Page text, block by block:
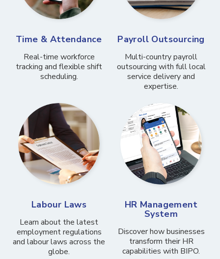
Time & Attendance
Real-time workforce
tracking and flexible shift
scheduling.
Payroll Outsourcing
Multi-country payroll
outsourcing with full local
service delivery and
expertise.
Labour Laws
Learn about the latest
employment regulations
and labour laws across the
globe.
HR Management
System
Discover how businesses
transform their HR
capabilities with BIPO.